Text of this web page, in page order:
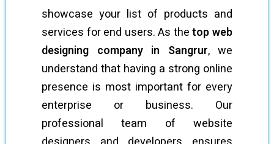
showcase your list of products and
services for end users. As thetop web
designing company in Sangrur, we
understand that having a strong online
presence is most important for every
enterprise or business. Our
professional team of website